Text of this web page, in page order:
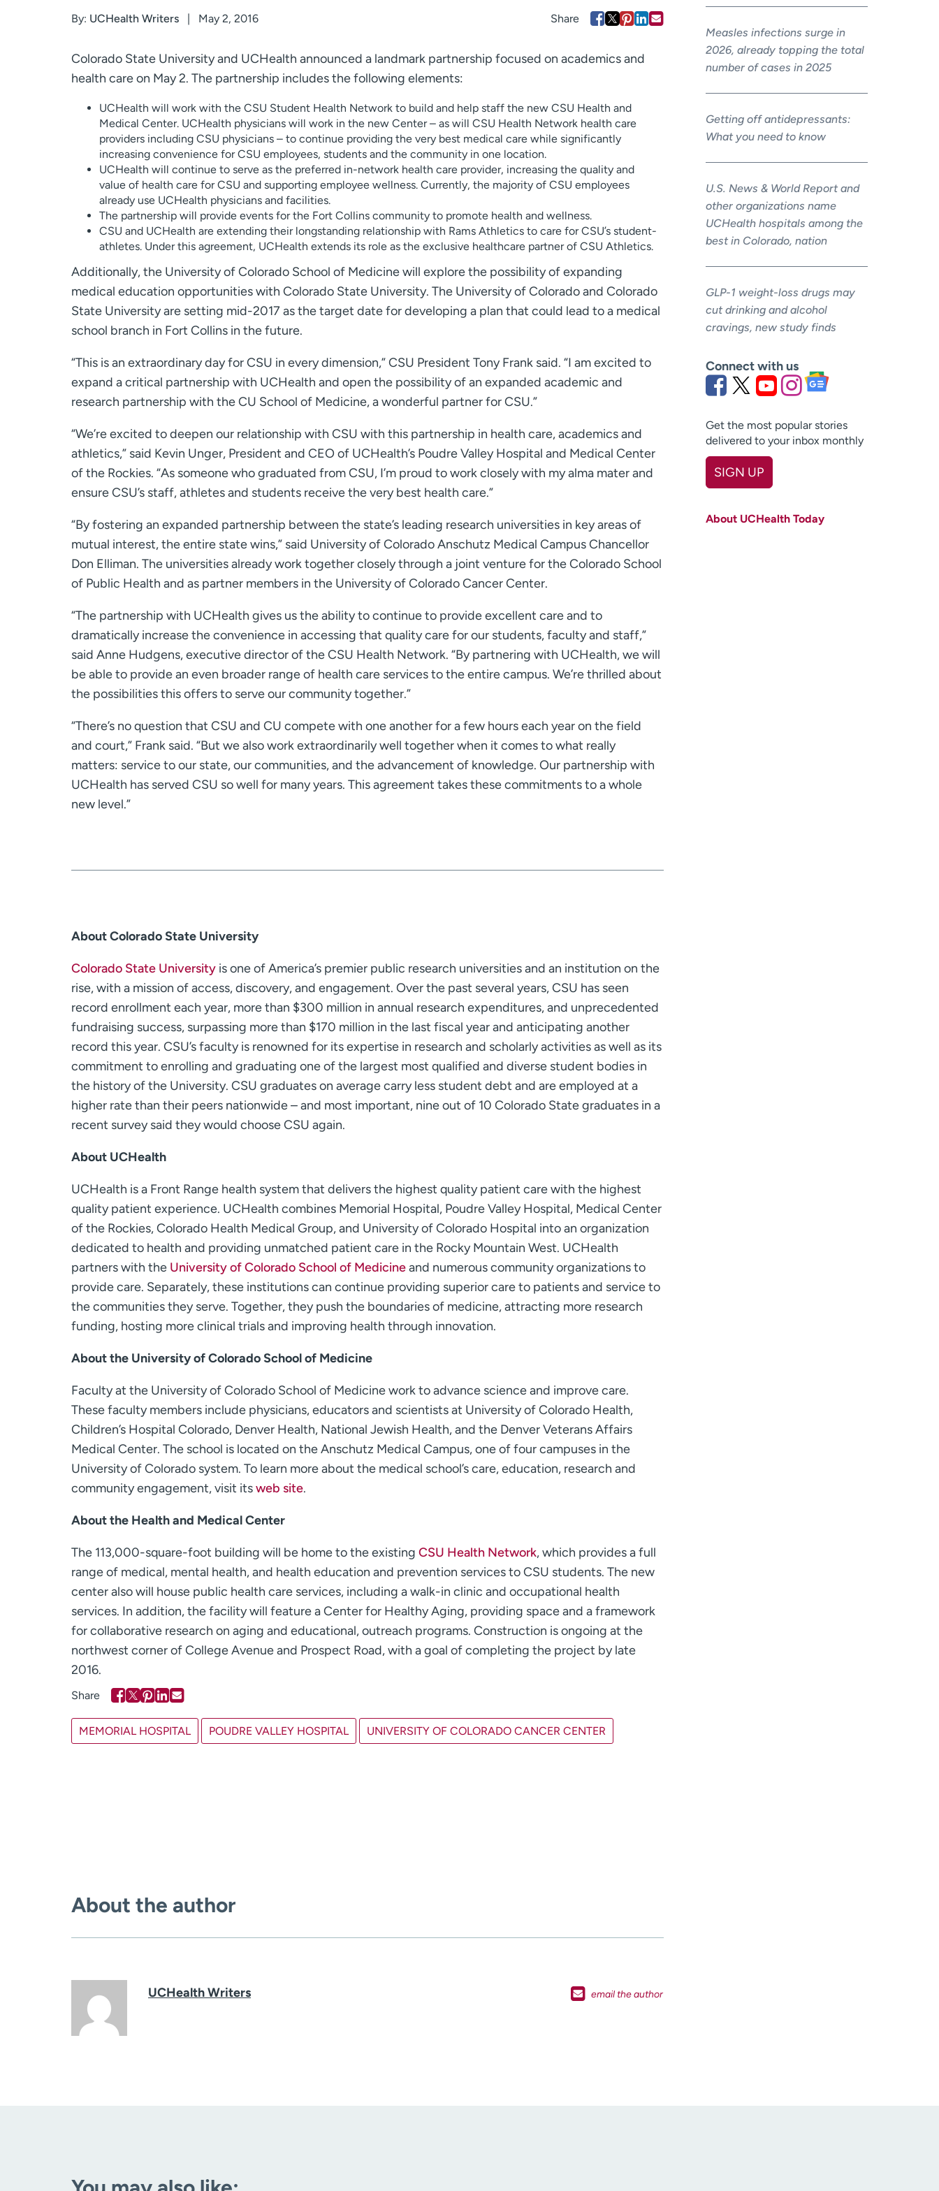
By: UCHealth Writers May 2, 2016
Colorado State University and UCHealth announced a landmark partnership focused on academics and
health care on May 2. The partnership includes the following elements:
UCHealth will work with the CSU Student Health Network to build and help staff the new CSU Health and
Medical Center. UCHealth physicians will work in the new Center – as will CSU Health Network health care
providers including CSU physicians – to continue providing the very best medical care while significantly
increasing convenience for CSU employees, students and the community in one location.
UCHealth will continue to serve as the preferred in-network health care provider, increasing the quality and
value of health care for CSU and supporting employee wellness. Currently, the majority of CSU employees
already use UCHealth physicians and facilities.
The partnership will provide events for the Fort Collins community to promote health and wellness.
CSU and UCHealth are extending their longstanding relationship with Rams Athletics to care for CSU’s student-
athletes. Under this agreement, UCHealth extends its role as the exclusive healthcare partner of CSU Athletics.
Additionally, the University of Colorado School of Medicine will explore the possibility of expanding
medical education opportunities with Colorado State University. The University of Colorado and Colorado
State University are setting mid-2017 as the target date for developing a plan that could lead to a medical
school branch in Fort Collins in the future.
“This is an extraordinary day for CSU in every dimension,” CSU President Tony Frank said. “I am excited to
expand a critical partnership with UCHealth and open the possibility of an expanded academic and
research partnership with the CU School of Medicine, a wonderful partner for CSU.”
“We’re excited to deepen our relationship with CSU with this partnership in health care, academics and
athletics,” said Kevin Unger, President and CEO of UCHealth’s Poudre Valley Hospital and Medical Center
of the Rockies. “As someone who graduated from CSU, I’m proud to work closely with my alma mater and
ensure CSU’s staff, athletes and students receive the very best health care.”
“By fostering an expanded partnership between the state’s leading research universities in key areas of
mutual interest, the entire state wins,” said University of Colorado Anschutz Medical Campus Chancellor
Don Elliman. The universities already work together closely through a joint venture for the Colorado School
of Public Health and as partner members in the University of Colorado Cancer Center.
“The partnership with UCHealth gives us the ability to continue to provide excellent care and to
dramatically increase the convenience in accessing that quality care for our students, faculty and staff,”
said Anne Hudgens, executive director of the CSU Health Network. “By partnering with UCHealth, we will
be able to provide an even broader range of health care services to the entire campus. We’re thrilled about
the possibilities this offers to serve our community together.”
“There’s no question that CSU and CU compete with one another for a few hours each year on the field
and court,” Frank said. “But we also work extraordinarily well together when it comes to what really
matters: service to our state, our communities, and the advancement of knowledge. Our partnership with
UCHealth has served CSU so well for many years. This agreement takes these commitments to a whole
new level.”
About Colorado State University
Colorado State University is one of America’s premier public research universities and an institution on the
rise, with a mission of access, discovery, and engagement. Over the past several years, CSU has seen
record enrollment each year, more than $300 million in annual research expenditures, and unprecedented
fundraising success, surpassing more than $170 million in the last fiscal year and anticipating another
record this year. CSU’s faculty is renowned for its expertise in research and scholarly activities as well as its
commitment to enrolling and graduating one of the largest most qualified and diverse student bodies in
the history of the University. CSU graduates on average carry less student debt and are employed at a
higher rate than their peers nationwide – and most important, nine out of 10 Colorado State graduates in a
recent survey said they would choose CSU again.
About UCHealth
UCHealth is a Front Range health system that delivers the highest quality patient care with the highest
quality patient experience. UCHealth combines Memorial Hospital, Poudre Valley Hospital, Medical Center
of the Rockies, Colorado Health Medical Group, and University of Colorado Hospital into an organization
dedicated to health and providing unmatched patient care in the Rocky Mountain West. UCHealth
partners with the University of Colorado School of Medicineand numerous community organizations to
provide care. Separately, these institutions can continue providing superior care to patients and service to
the communities they serve. Together, they push the boundaries of medicine, attracting more research
funding, hosting more clinical trials and improving health through innovation.
About the University of Colorado School of Medicine
Faculty at the University of Colorado School of Medicine work to advance science and improve care.
These faculty members include physicians, educators and scientists at University of Colorado Health,
Children’s Hospital Colorado, Denver Health, National Jewish Health, and the Denver Veterans Affairs
Medical Center. The school is located on the Anschutz Medical Campus, one of four campuses in the
University of Colorado system. To learn more about the medical school’s care, education, research and
community engagement, visit itsweb site.
About the Health and Medical Center
The 113,000-square-foot building will be home to the existing CSU Health Network, which provides a full
range of medical, mental health, and health education and prevention services to CSU students. The new
center also will house public health care services, including a walk-in clinic and occupational health
services. In addition, the facility will feature a Center for Healthy Aging, providing space and a framework
for collaborative research on aging and educational, outreach programs. Construction is ongoing at the
northwest corner of College Avenue and Prospect Road, with a goal of completing the project by late
2016.
MEMORIAL HOSPITAL POUDRE VALLEY HOSPITAL UNIVERSITY OF COLORADO CANCER CENTER
About the author
UCHealth Writers
Measles infections surge in
2026, already topping the total
number of cases in 2025
Getting off antidepressants:
What you need to know
U.S. News & World Report and
other organizations name
UCHealth hospitals among the
best in Colorado, nation
GLP-1 weight-loss drugs may
cut drinking and alcohol
cravings, new study finds
Connect with us
Get the most popular stories
delivered to your inbox monthly
SIGN UP
Last name
About UCHealth Today